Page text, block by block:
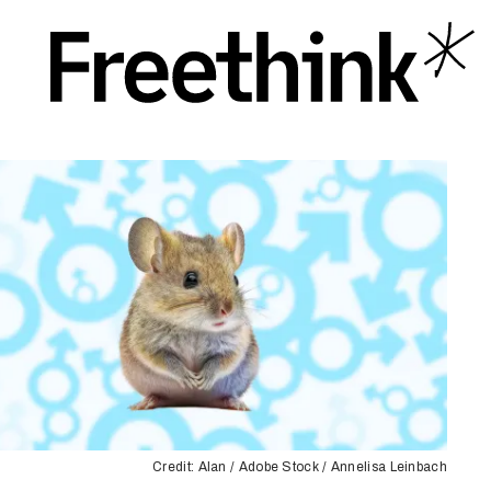
Credit: Alan / Adobe Stock / Annelisa Leinbach